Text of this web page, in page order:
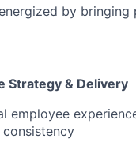
by
Strategy & Delivery
employee